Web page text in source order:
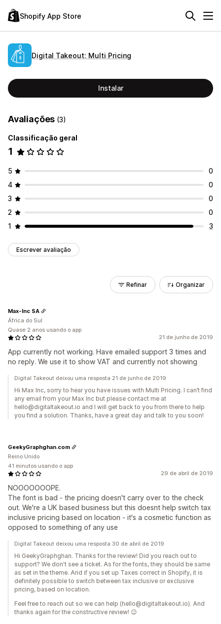
Shopify App Store
Digital Takeout: Multi Pricing
Instalar
Avaliações (3)
Classificação geral
1
5
0
4
0
3
0
2
0
1
3
Escrever avaliação
Refinar Organizar
21 de junho de 2019
App currently not working. Have emailed support 3 times and
no reply. We use it to show VAT and currently not showing
Max-Inc SA
África do Sul
Quase 2 anos usando o app
Digital Takeout deixou uma resposta 21 de junho de 2019
Hi Max Inc, sorry to hear you have issues with Multi Pricing. I can’t find
any email from your Max Inc but please contact me at
hello@digitaltakeout.io and I will get back to you from there to help
you find a solution. Thanks, have a great day and talk to you soon!
29 de abril de 2019
NOOOOOOOPE.
The font is bad - the pricing doesn't carry over to the check
out. We're a UK based business but this doesnt help switch tax
inclusive pricing based on location - it's a cosmetic function as
opposed to something of any use
GeekyGraphghan.com
Reino Unido
41 minutos usando o app
Digital Takeout deixou uma resposta 30 de abril de 2019
Hi GeekyGraphghan. Thanks for the review! Did you reach out to
support? We don't see a ticket. As for the fonts, they should be same
as set in the theme. And if you set up Taxes correct in Shopify, it is
definitely possible to switch between tax inclusive or exclusive
pricing, based on location.
Feel free to reach out so we can help (hello@digitaltakeout.io). And
thanks again for the constructive review! 😉